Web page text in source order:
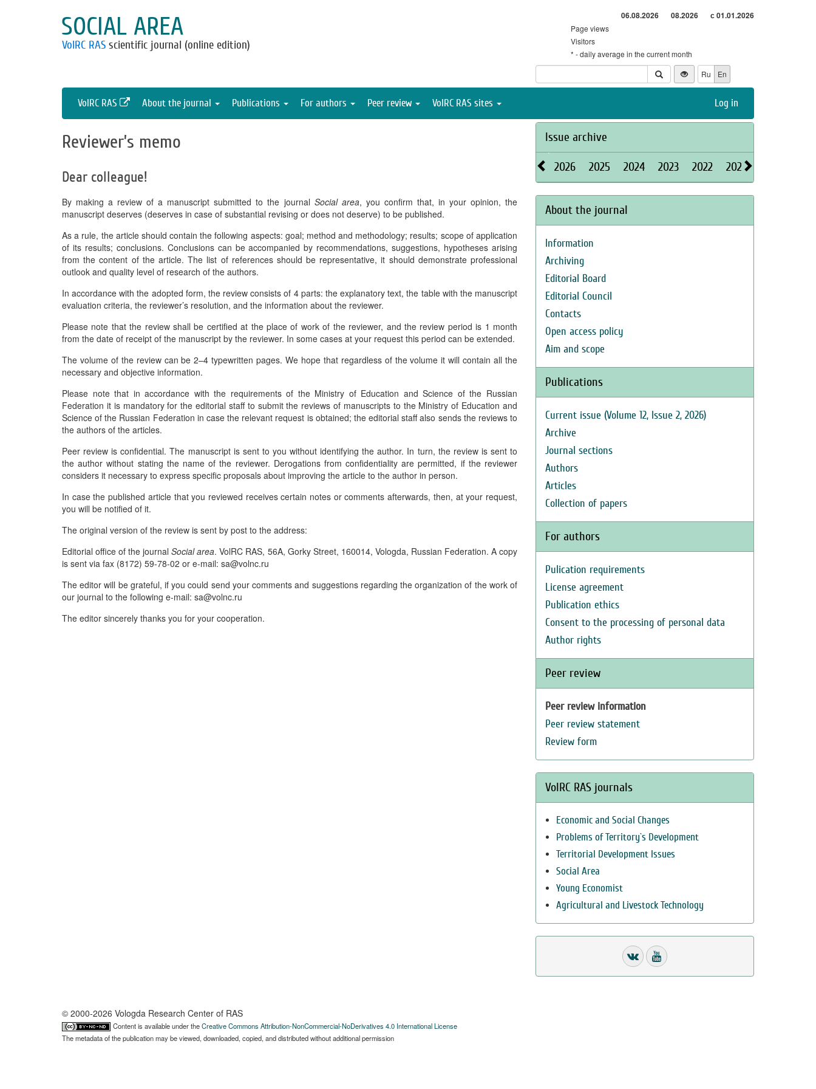
SOCIAL AREA
VolRC RAS scientific journal (online edition)
06.08.2026 08.2026 с 01.01.2026
Page views
Visitors
* - daily average in the current month
Ru
En
VolRC RAS About the journal Publications For authors Peer review VolRC RAS sites Log in
Reviewer’s memo
Dear colleague!
By making a review of a manuscript submitted to the journal Social area, you confirm that, in your opinion, the
manuscript deserves (deserves in case of substantial revising or does not deserve) to be published.
As a rule, the article should contain the following aspects: goal; method and methodology; results; scope of application
of its results; conclusions. Conclusions can be accompanied by recommendations, suggestions, hypotheses arising
from the content of the article. The list of references should be representative, it should demonstrate professional
outlook and quality level of research of the authors.
In accordance with the adopted form, the review consists of 4 parts: the explanatory text, the table with the manuscript
evaluation criteria, the reviewer’s resolution, and the information about the reviewer.
Please note that the review shall be certified at the place of work of the reviewer, and the review period is 1 month
from the date of receipt of the manuscript by the reviewer. In some cases at your request this period can be extended.
The volume of the review can be 2–4 typewritten pages. We hope that regardless of the volume it will contain all the
necessary and objective information.
Please note that in accordance with the requirements of the Ministry of Education and Science of the Russian
Federation it is mandatory for the editorial staff to submit the reviews of manuscripts to the Ministry of Education and
Science of the Russian Federation in case the relevant request is obtained; the editorial staff also sends the reviews to
the authors of the articles.
Peer review is confidential. The manuscript is sent to you without identifying the author. In turn, the review is sent to
the author without stating the name of the reviewer. Derogations from confidentiality are permitted, if the reviewer
considers it necessary to express specific proposals about improving the article to the author in person.
In case the published article that you reviewed receives certain notes or comments afterwards, then, at your request,
you will be notified of it.
The original version of the review is sent by post to the address:
Editorial office of the journalSocial area. VolRC RAS, 56A, Gorky Street, 160014, Vologda, Russian Federation. A copy
is sent via fax (8172) 59-78-02 or e-mail: sa@volnc.ru
The editor will be grateful, if you could send your comments and suggestions regarding the organization of the work of
our journal to the following e-mail: sa@volnc.ru
The editor sincerely thanks you for your cooperation.
Issue archive
2026 2025 2024 2023 2022 2021
About the journal
Information
Archiving
Editorial Board
Editorial Council
Contacts
Open access policy
Aim and scope
Publications
Current issue (Volume 12, Issue 2, 2026)
Archive
Journal sections
Authors
Articles
Collection of papers
For authors
Pulication requirements
License agreement
Publication ethics
Consent to the processing of personal data
Author rights
Peer review
Peer review information
Peer review statement
Review form
VolRC RAS journals
Economic and Social Changes
Problems of Territory`s Development
Territorial Development Issues
Social Area
Young Economist
Agricultural and Livestock Technology
© 2000-2026 Vologda Research Center of RAS
Content is available under theCreative Commons Attribution-NonCommercial-NoDerivatives 4.0 International License
The metadata of the publication may be viewed, downloaded, copied, and distributed without additional permission